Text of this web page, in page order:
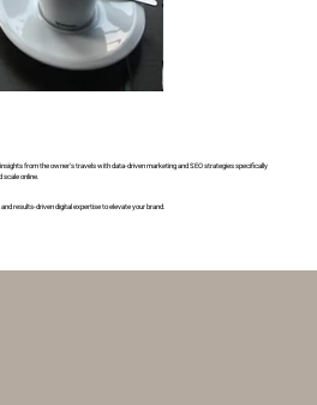
from the owner's travels with data-driven marketing and SEO strategies specifically
online.
results-driven digital expertise to elevate your brand.